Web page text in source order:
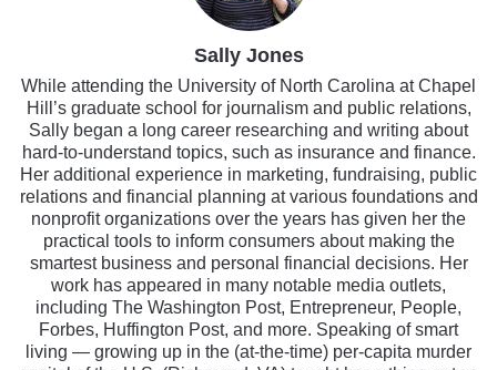
Sally Jones
While attending the University of North Carolina at Chapel
Hill’s graduate school for journalism and public relations,
Sally began a long career researching and writing about
hard-to-understand topics, such as insurance and finance.
Her additional experience in marketing, fundraising, public
relations and financial planning at various foundations and
nonprofit organizations over the years has given her the
practical tools to inform consumers about making the
smartest business and personal financial decisions. Her
work has appeared in many notable media outlets,
including The Washington Post, Entrepreneur, People,
Forbes, Huffington Post, and more. Speaking of smart
living — growing up in the (at-the-time) per-capita murder